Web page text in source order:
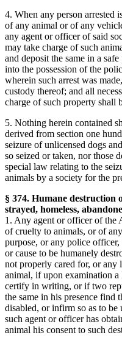
4. When any person arrested
of any animal or of any
any agent or officer of said
may take charge of such
and deposit the same in a
into the possession of the
wherein such arrest was
custody thereof; and all
charge of such property shall
5. Nothing herein contained
derived from section one
seizure of unlicensed dogs
so seized or taken, nor those
special law relating to the
animals by a society for the
§ 374. Humane destruction
strayed, homeless,
1. Any agent or officer of the
of cruelty to animals, or of
purpose, or any police
or cause to be humanely
not properly cared for, or any
animal, if upon examination a
certify in writing, or if two
the same in his presence find
disabled, or infirm so as to
such agent or officer has
animal his consent to such